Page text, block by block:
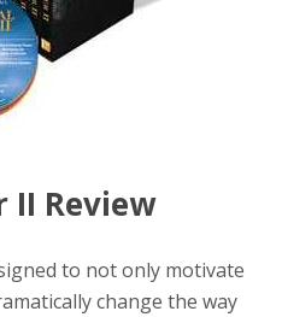
II Review
to not only motivate
change the way